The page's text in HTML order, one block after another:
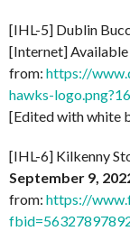
[IHL-5] Dublin
[Internet] Available
from: https://
hawks-
[Edited with white
[IHL-6] Kilkenny
September 9,
from: https://